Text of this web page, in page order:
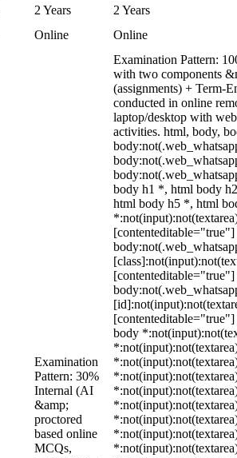
2 Years
2 Years
Online Online
Examination
Pattern: 30%
Internal (AI
&amp;
proctored
based online
MCQs,
Examination Pattern:
with two components
(assignments) + Term-
conducted in online
laptop/desktop with
activities. html, body,
body h1 *, html body
html body h5 *, html
body